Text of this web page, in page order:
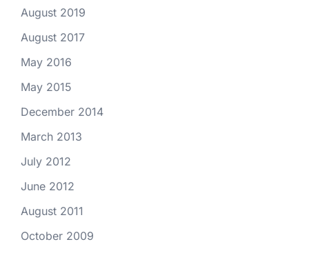
August 2019
August 2017
May 2016
May 2015
December 2014
March 2013
July 2012
June 2012
August 2011
October 2009